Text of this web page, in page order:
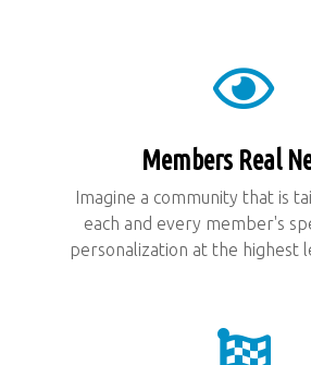
Members Real
Imagine a community that is
each and every member's
personalization at the highest